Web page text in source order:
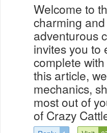
Welcome to
charming
adventurous
invites you to
complete
this article,
mechanics,
most out of
of Crazy